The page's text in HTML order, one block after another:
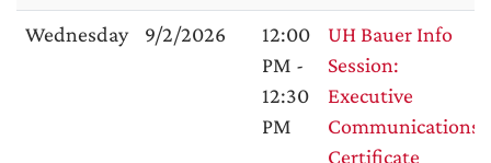
Wednesday
9/2/2026
12:00
PM -
12:30
PM
UH Bauer Info
Session:
Executive
Communications
Certificate